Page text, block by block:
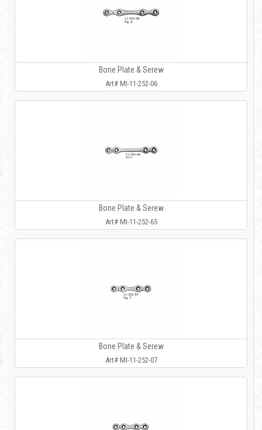
Bone Plate & Serew
Art# MI-11-252-06
Bone Plate & Serew
Art# MI-11-252-65
Bone Plate & Serew
Art# MI-11-252-07